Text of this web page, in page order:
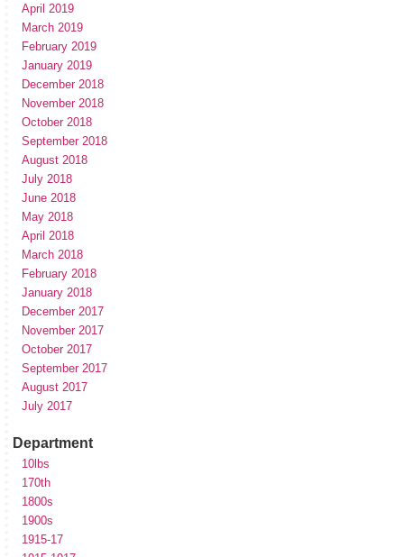
April 2019
March 2019
February 2019
January 2019
December 2018
November 2018
October 2018
September 2018
August 2018
July 2018
June 2018
May 2018
April 2018
March 2018
February 2018
January 2018
December 2017
November 2017
October 2017
September 2017
August 2017
July 2017
Department
10lbs
170th
1800s
1900s
1915-17